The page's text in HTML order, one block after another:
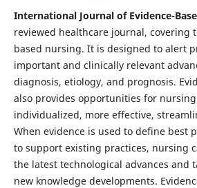
International Journal of Evidence-
reviewed healthcare journal, covering
based nursing. It is designed to alert
important and clinically relevant
diagnosis, etiology, and prognosis.
also provides opportunities for
individualized, more effective,
When evidence is used to define best
to support existing practices, nursing
the latest technological advances and
new knowledge developments.